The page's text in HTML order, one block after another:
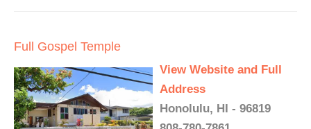
Full Gospel Temple
View Website and Full
Address
Honolulu, HI - 96819